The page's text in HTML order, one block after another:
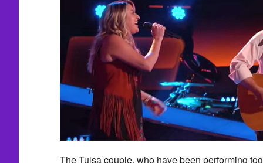
The Tulsa couple, who have been performing